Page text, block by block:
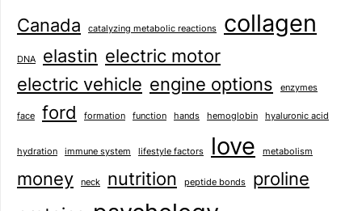
Canada catalyzing metabolic reactions collagen
DNA elastin electric motor
electric vehicle engine options enzymes
face ford formation function hands hemoglobin hyaluronic acid
hydration immune system lifestyle factors love metabolism
money neck nutrition peptide bonds
proline